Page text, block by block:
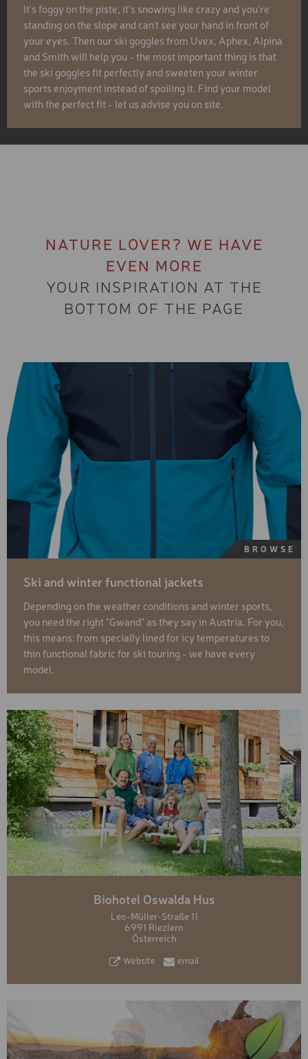
It's foggy on the piste, it's snowing like crazy and you're
standing on the slope and can't see your hand in front of
your eyes. Then our ski goggles from Uvex, Aphex, Alpina
and Smith will help you - the most important thing is that
the ski goggles fit perfectly and sweeten your winter
sports enjoyment instead of spoiling it. Find your model
with the perfect fit - let us advise you on site.
NATURE LOVER? WE HAVE
EVEN MORE
YOUR INSPIRATION AT THE
BOTTOM OF THE PAGE
Ski and winter functional jackets
Depending on the weather conditions and winter sports,
you need the right "Gwand" as they say in Austria. For you,
this means: from specially lined for icy temperatures to
thin functional fabric for ski touring - we have every
model.
BROWSE
Biohotel Oswalda Hus
Leo-Müller-Straße 11
6991 Riezlern
Österreich
Website email